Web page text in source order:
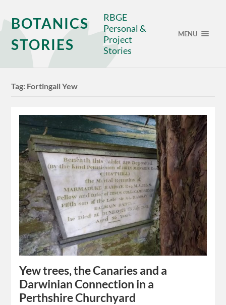
BOTANICS
STORIES
RBGE
Personal &
Project
Stories
MENU
Tag: Fortingall Yew
Yew trees, the Canaries and a
Darwinian Connection in a
Perthshire Churchyard